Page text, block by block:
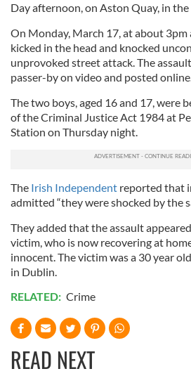
Day afternoon, on Aston Quay, in
On Monday, March 17, at about 3pm
kicked in the head and knocked
unprovoked street attack. The
passer-by on video and posted
The two boys, aged 16 and 17, were
of the Criminal Justice Act 1984 at
Station on Thursday night.
The Irish Independent reported that
admitted “they were shocked by the
They added that the assault
victim, who is now recovering at
innocent. The victim was a 30 year
in Dublin.
RELATED: Crime
READ NEXT